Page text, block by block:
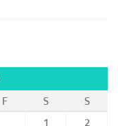
F S
S
1
2